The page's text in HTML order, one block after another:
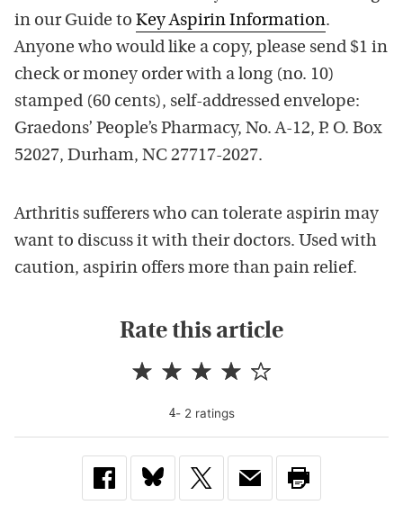
in our Guide to Key Aspirin Information.
Anyone who would like a copy, please send $1 in
check or money order with a long (no. 10)
stamped (60 cents), self-addressed envelope:
Graedons’ People’s Pharmacy, No. A-12, P. O. Box
52027, Durham, NC 27717-2027.
Arthritis sufferers who can tolerate aspirin may
want to discuss it with their doctors. Used with
caution, aspirin offers more than pain relief.
Rate this article
4- 2 ratings